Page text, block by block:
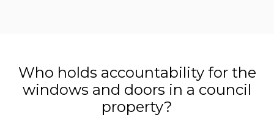
Who holds accountability for the
windows and doors in a council
property?